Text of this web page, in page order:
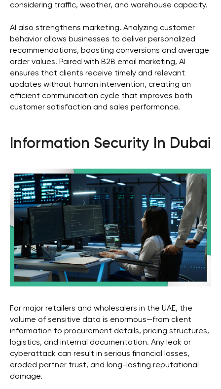
considering traffic, weather, and warehouse capacity.
AI also strengthens marketing. Analyzing customer
behavior allows businesses to deliver personalized
recommendations, boosting conversions and average
order values. Paired with B2B email marketing, AI
ensures that clients receive timely and relevant
updates without human intervention, creating an
efficient communication cycle that improves both
customer satisfaction and sales performance.
Information Security In Dubai
For major retailers and wholesalers in the UAE, the
volume of sensitive data is enormous—from client
information to procurement details, pricing structures,
logistics, and internal documentation. Any leak or
cyberattack can result in serious financial losses,
eroded partner trust, and long-lasting reputational
damage.
privacy policy
Copyright 2025 WGG Marketing Management LLC.
All Rights Reserved.
I agree with the privacy policy
Get in touch